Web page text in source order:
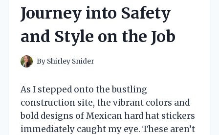
Journey into Safety
and Style on the Job
By Shirley Snider
As I stepped onto the bustling
construction site, the vibrant colors and
bold designs of Mexican hard hat stickers
immediately caught my eye. These aren’t